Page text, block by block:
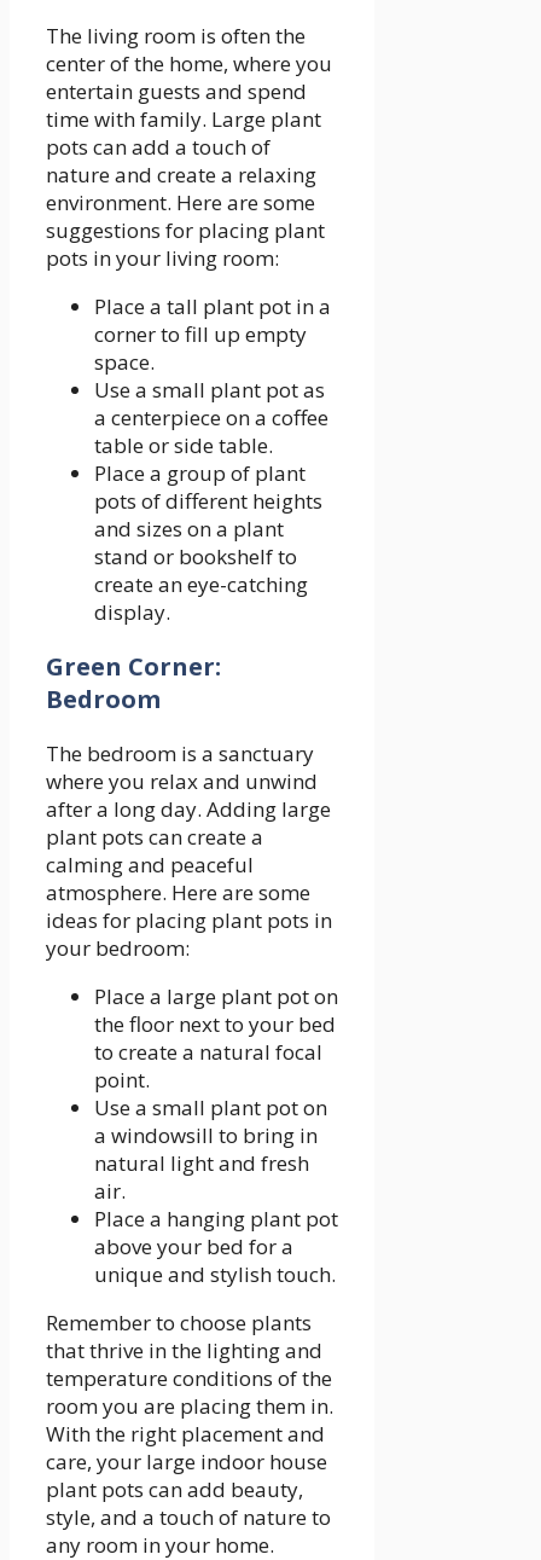
The living room is often the
center of the home, where you
entertain guests and spend
time with family. Large plant
pots can add a touch of
nature and create a relaxing
environment. Here are some
suggestions for placing plant
pots in your living room:
Place a tall plant pot in a
corner to fill up empty
space.
Use a small plant pot as
a centerpiece on a coffee
table or side table.
Place a group of plant
pots of different heights
and sizes on a plant
stand or bookshelf to
create an eye-catching
display.
Green Corner:
Bedroom
The bedroom is a sanctuary
where you relax and unwind
after a long day. Adding large
plant pots can create a
calming and peaceful
atmosphere. Here are some
ideas for placing plant pots in
your bedroom:
Place a large plant pot on
the floor next to your bed
to create a natural focal
point.
Use a small plant pot on
a windowsill to bring in
natural light and fresh
air.
Place a hanging plant pot
above your bed for a
unique and stylish touch.
Remember to choose plants
that thrive in the lighting and
temperature conditions of the
room you are placing them in.
With the right placement and
care, your large indoor house
plant pots can add beauty,
style, and a touch of nature to
any room in your home.